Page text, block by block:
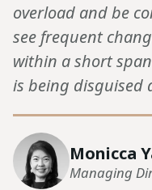
overload and be
see frequent
within a short
is being disguised
Monicca
Managing